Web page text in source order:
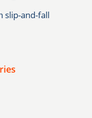
slip-and-fall